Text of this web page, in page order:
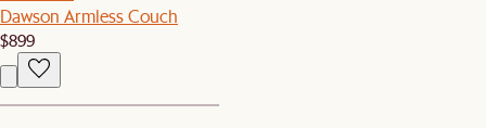
Dawson Armless Couch
$899